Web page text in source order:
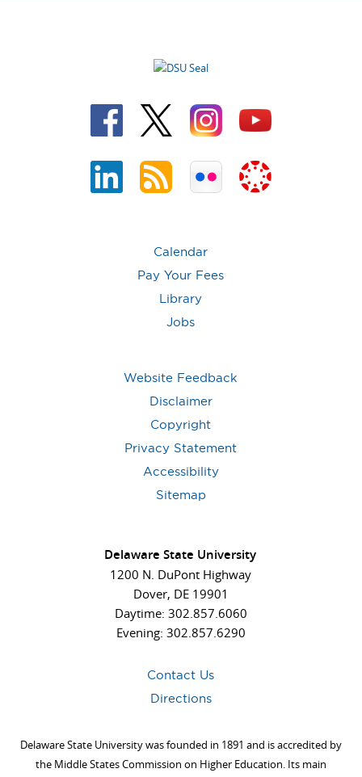
Delaware State University
1200 N. DuPont Highway
Dover, DE 19901
Daytime: 302.857.6060
Evening: 302.857.6290
Contact Us
Directions
Delaware State University was founded in 1891 and is accredited by
the Middle States Commission on Higher Education. Its main
Calendar
Pay Your Fees
Library
Jobs
Website Feedback
Disclaimer
Copyright
Privacy Statement
Accessibility
Sitemap